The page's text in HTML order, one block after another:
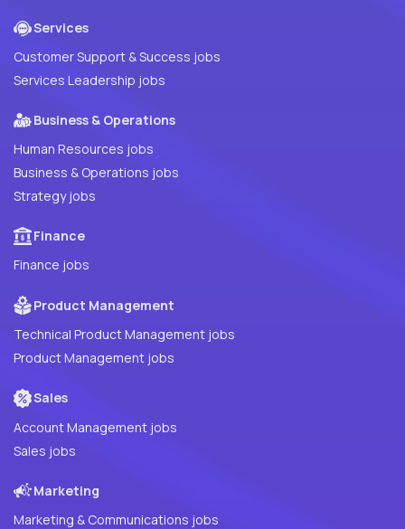
Services
Customer Support & Success jobs
Services Leadership jobs
Business & Operations
Human Resources jobs
Business & Operations jobs
Strategy jobs
Finance
Finance jobs
Product Management
Technical Product Management jobs
Product Management jobs
Sales
Account Management jobs
Sales jobs
Marketing
Marketing & Communications jobs